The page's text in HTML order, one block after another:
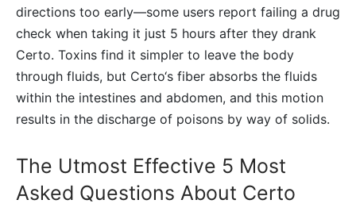
directions too early—some users report failing a drug
check when taking it just 5 hours after they drank
Certo. Toxins find it simpler to leave the body
through fluids, but Certo‘s fiber absorbs the fluids
within the intestines and abdomen, and this motion
results in the discharge of poisons by way of solids.
The Utmost Effective 5 Most
Asked Questions About Certo